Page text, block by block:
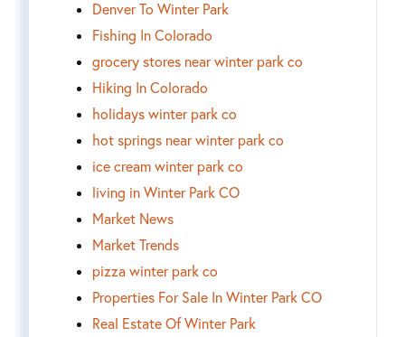
Denver To Winter Park
Fishing In Colorado
grocery stores near winter park co
Hiking In Colorado
holidays winter park co
hot springs near winter park co
ice cream winter park co
living in Winter Park CO
Market News
Market Trends
pizza winter park co
Properties For Sale In Winter Park CO
Real Estate Of Winter Park